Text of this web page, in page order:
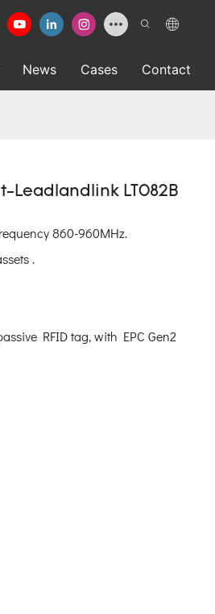
News Cases Contact
Leadlandlink LT082B
860-960MHz.
.
RFID tag, with EPC Gen2